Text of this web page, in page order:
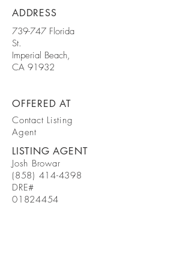
ADDRESS
739-747 Florida
St.
Imperial Beach,
CA 91932
OFFERED AT
Contact Listing
Agent
LISTING AGENT
Josh Browar
(858) 414-4398
DRE#
01824454